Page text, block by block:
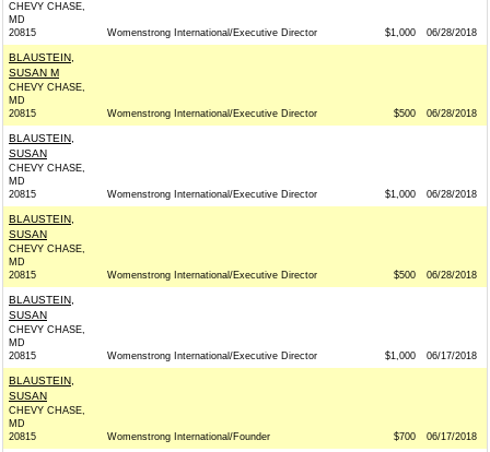
CHEVY CHASE,
MD
20815
Womenstrong International/Executive Director $1,000 06/28/2018
BLAUSTEIN,
SUSAN M
CHEVY CHASE,
MD
20815
Womenstrong International/Executive Director $500 06/28/2018
BLAUSTEIN,
SUSAN
CHEVY CHASE,
MD
20815
Womenstrong International/Executive Director $1,000 06/28/2018
BLAUSTEIN,
SUSAN
CHEVY CHASE,
MD
20815
Womenstrong International/Executive Director $500 06/28/2018
BLAUSTEIN,
SUSAN
CHEVY CHASE,
MD
20815
Womenstrong International/Executive Director $1,000 06/17/2018
BLAUSTEIN,
SUSAN
CHEVY CHASE,
MD
20815
Womenstrong International/Founder $700 06/17/2018